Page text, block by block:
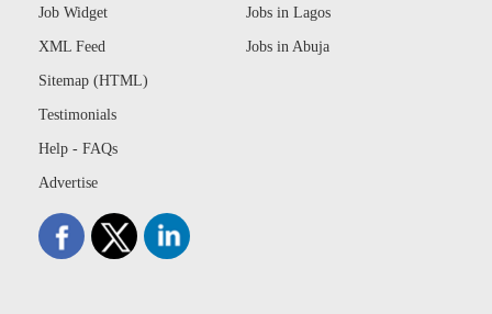
Job Widget
XML Feed
Sitemap (HTML)
Testimonials
Help - FAQs
Advertise
Jobs in Lagos
Jobs in Abuja